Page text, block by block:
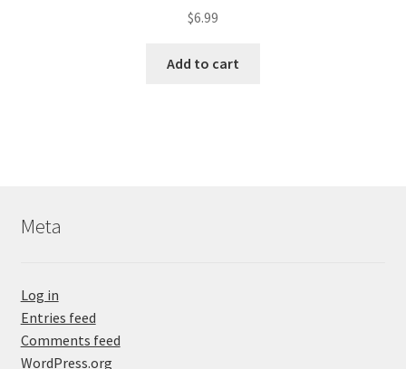
$6.99
Add to cart
Meta
Log in
Entries feed
Comments feed
WordPress.org